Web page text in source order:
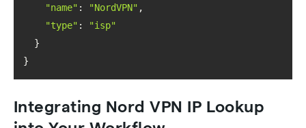
"name" : "NordVPN"
"type" :
"isp"
Integrating Nord VPN IP Lookup